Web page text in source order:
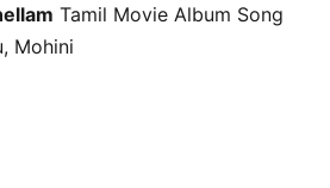
Tamil Movie Album Song
Mohini